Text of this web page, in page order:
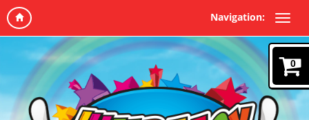
Navigation:
0